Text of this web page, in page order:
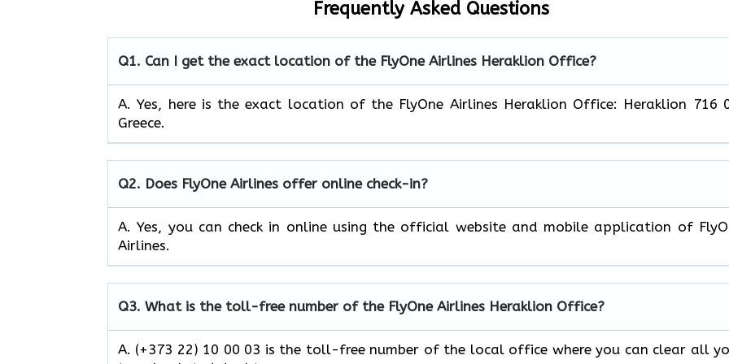
Frequently Asked Questions
Q1. Can I get the exact location of the FlyOne Airlines Heraklion Office?
A. Yes, here is the exact location of the FlyOne Airlines Heraklion Office: Heraklion 716
Greece.
Q2. Does FlyOne Airlines offer online check-in?
A. Yes, you can check in online using the official website and mobile application of
Airlines.
Q3. What is the toll-free number of the FlyOne Airlines Heraklion Office?
A. (+373 22) 10 00 03 is the toll-free number of the local office where you can clear all